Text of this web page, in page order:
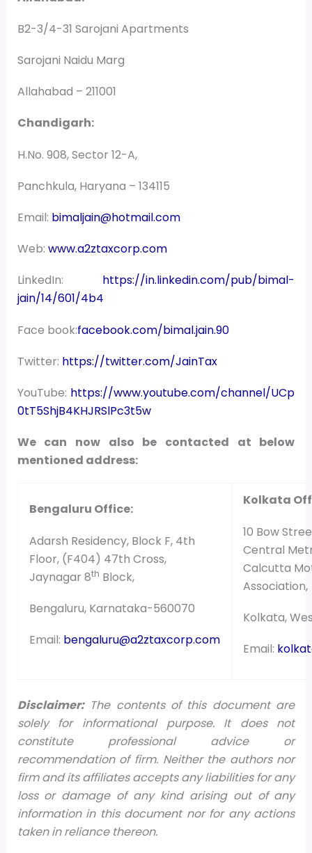
B2-3/4-31 Sarojani Apartments
Sarojani Naidu Marg
Allahabad – 211001
Chandigarh:
H.No. 908, Sector 12-A,
Panchkula, Haryana – 134115
Email: bimaljain@hotmail.com
Web: www.a2ztaxcorp.com
LinkedIn: https://in.linkedin.com/pub/bimal-
jain/14/601/4b4
Face book:facebook.com/bimal.jain.90
Twitter: https://twitter.com/JainTax
YouTube: https://www.youtube.com/channel/UCp
0tT5ShjB4KHJRSlPc3t5w
We can now also be contacted at below
mentioned address:
Bengaluru Office:
Adarsh Residency, Block F, 4th
Floor, (F404) 47th Cross,
Jaynagar 8th Block,
Bengaluru, Karnataka-560070
Email: bengaluru@a2ztaxcorp.com
Kolkata
10 Bow
Central
Calcutta
Association,
Kolkata,
Email:
Disclaimer:The contents of this document are
solely for informational purpose. It does not
constitute professional advice or
recommendation of firm. Neither the authors nor
firm and its affiliates accepts any liabilities for any
loss or damage of any kind arising out of any
information in this document nor for any actions
taken in reliance thereon.